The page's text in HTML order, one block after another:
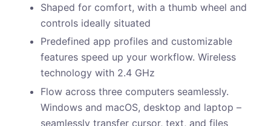
Shaped for comfort, with a thumb wheel and
controls ideally situated
Predefined app profiles and customizable
features speed up your workflow. Wireless
technology with 2.4 GHz
Flow across three computers seamlessly.
Windows and macOS, desktop and laptop –
seamlessly transfer cursor, text, and files